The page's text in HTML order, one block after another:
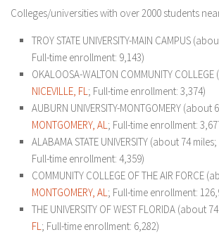
Colleges/universities with over 2000 students
TROY STATE UNIVERSITY-MAIN CAMPUS
Full-time enrollment: 9,143)
OKALOOSA-WALTON COMMUNITY
NICEVILLE, FL ; Full-time enrollment: 3,374)
AUBURN UNIVERSITY-MONTGOMERY (about
MONTGOMERY, AL ; Full-time enrollment:
ALABAMA STATE UNIVERSITY (about 74 miles;
Full-time enrollment: 4,359)
COMMUNITY COLLEGE OF THE AIR FORCE
MONTGOMERY, AL ; Full-time enrollment:
THE UNIVERSITY OF WEST FLORIDA (about
FL ; Full-time enrollment: 6,282)